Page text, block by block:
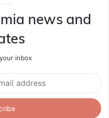
news and
inbox